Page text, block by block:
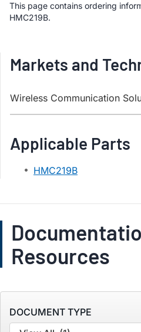
This page contains ordering
HMC219B.
Markets and
Wireless Communication
Applicable Parts
HMC219B
Resources
DOCUMENT TYPE